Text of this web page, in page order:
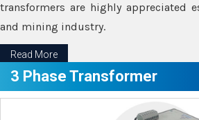
transformers are highly appreciated
and mining industry.
Read More
3 Phase Transformer